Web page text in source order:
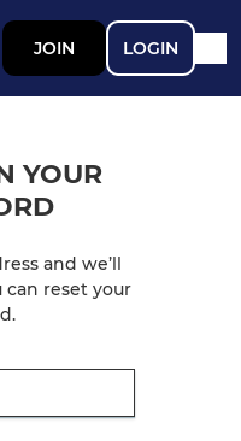
JOIN LOGIN
YOUR
and we’ll
can reset your